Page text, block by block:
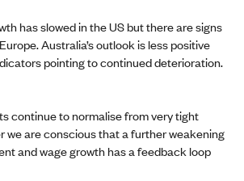
has slowed in the US but there are signs
Australia’s outlook is less positive
pointing to continued deterioration.
continue to normalise from very tight
we are conscious that a further weakening
and wage growth has a feedback loop